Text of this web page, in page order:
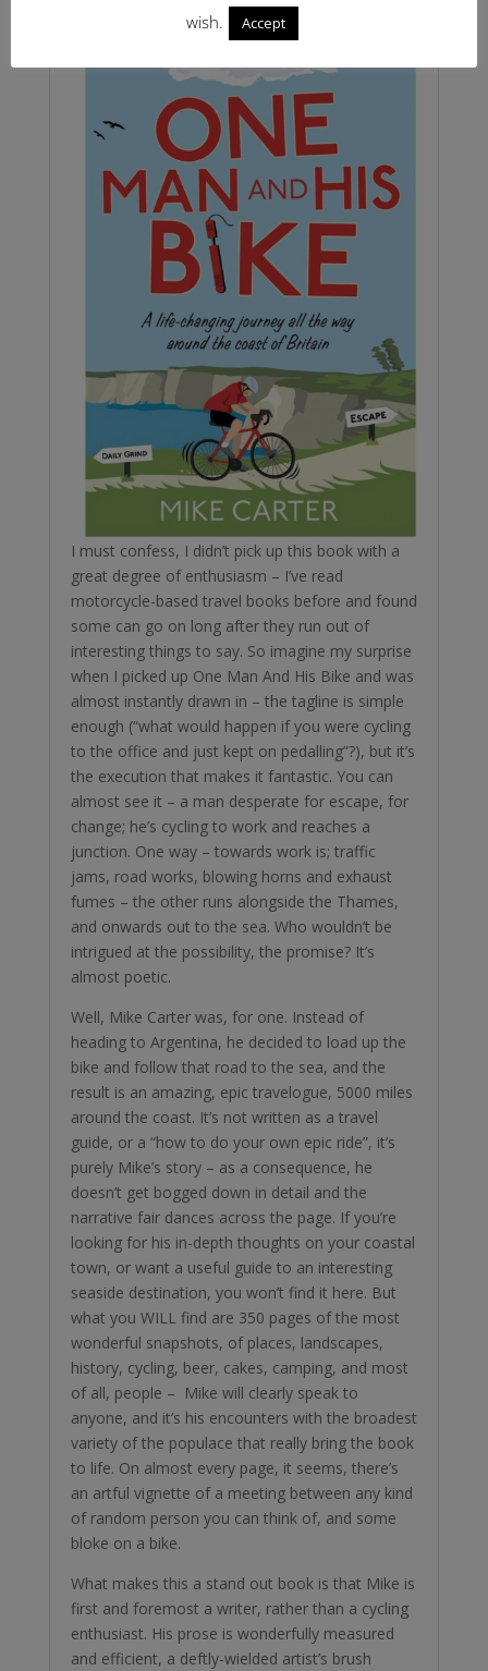
I must confess, I didn’t pick up this book with a
great degree of enthusiasm – I’ve read
motorcycle-based travel books before and found
some can go on long after they run out of
interesting things to say. So imagine my surprise
when I picked up One Man And His Bike and was
almost instantly drawn in – the tagline is simple
enough (“what would happen if you were cycling
to the office and just kept on pedalling”?), but it’s
the execution that makes it fantastic. You can
almost see it – a man desperate for escape, for
change; he’s cycling to work and reaches a
junction. One way – towards work is; traffic
jams, road works, blowing horns and exhaust
fumes – the other runs alongside the Thames,
and onwards out to the sea. Who wouldn’t be
intrigued at the possibility, the promise? It’s
almost poetic.
Well, Mike Carter was, for one. Instead of
heading to Argentina, he decided to load up the
bike and follow that road to the sea, and the
result is an amazing, epic travelogue, 5000 miles
around the coast. It’s not written as a travel
guide, or a “how to do your own epic ride”, it’s
purely Mike’s story – as a consequence, he
doesn’t get bogged down in detail and the
narrative fair dances across the page. If you’re
looking for his in-depth thoughts on your coastal
town, or want a useful guide to an interesting
seaside destination, you won’t find it here. But
what you WILL find are 350 pages of the most
wonderful snapshots, of places, landscapes,
history, cycling, beer, cakes, camping, and most
of all, people – Mike will clearly speak to
anyone, and it’s his encounters with the broadest
variety of the populace that really bring the book
to life. On almost every page, it seems, there’s
an artful vignette of a meeting between any kind
of random person you can think of, and some
bloke on a bike.
What makes this a stand out book is that Mike is
first and foremost a writer, rather than a cycling
enthusiast. His prose is wonderfully measured
and efficient, a deftly-wielded artist’s brush
wish. Accept